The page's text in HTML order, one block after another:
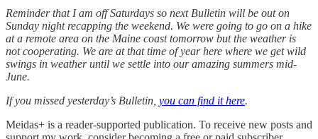
Reminder that I am off Saturdays so next Bulletin will be out on
Sunday night recapping the weekend. We were going to go on a hike
at a remote area on the Maine coast tomorrow but the weather is
not cooperating. We are at that time of year here where we get wild
swings in weather until we settle into our amazing summers mid-
June.
If you missed yesterday’s Bulletin, you can find it here.
Meidas+ is a reader-supported publication. To receive new posts and